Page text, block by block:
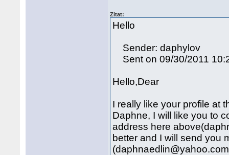
Zitat:
Hello
Sender: daphylov
Sent on 09/30/2011
Hello,Dear
I really like your profile at
Daphne, I will like you to
address here
better and I will send you